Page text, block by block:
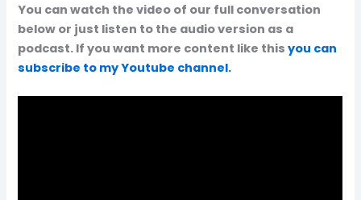
You can watch the video of our full conversation
below or just listen to the audio version as a
podcast. If you want more content like thisyou can
subscribe to my Youtube channel.